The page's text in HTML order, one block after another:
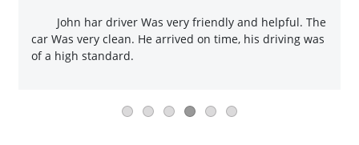
John har driver Was very friendly and helpful. The
car Was very clean. He arrived on time, his driving was
of a high standard.